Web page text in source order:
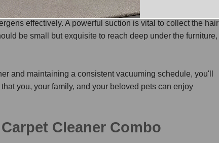
this fight. Choose one specifically designed for pet hair
effectively. A powerful suction is vital to collect the hair
be small but exquisite to reach deep under the furniture,
and maintaining a consistent vacuuming schedule, you'll
you, your family, and your beloved pets can enjoy
Cleaner Combo